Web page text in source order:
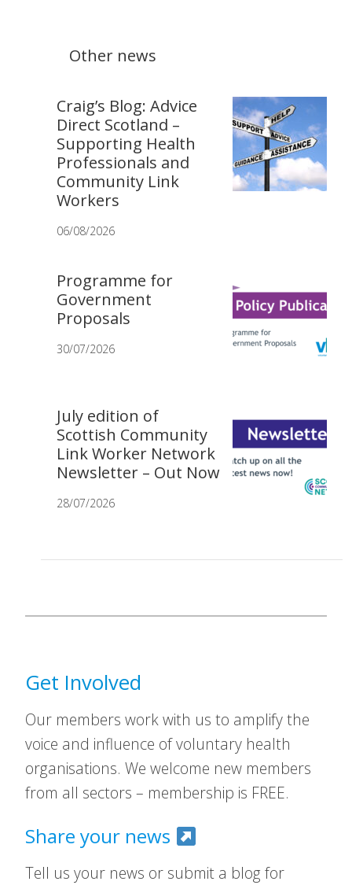
Other news
Craig’s Blog: Advice
Direct Scotland –
Supporting Health
Professionals and
Community Link
Workers
06/08/2026
Programme for
Government
Proposals
30/07/2026
July edition of
Scottish Community
Link Worker Network
Newsletter – Out Now
28/07/2026
Get Involved
Our members work with us to amplify the
voice and influence of voluntary health
organisations. We welcome new members
from all sectors – membership is FREE.
Share your news
Tell us your news or submit a blog for